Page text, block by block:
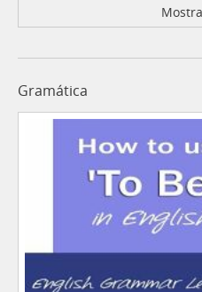
Gramática